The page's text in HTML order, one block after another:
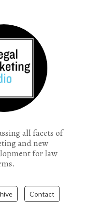
all facets of
and new
for law
Contact